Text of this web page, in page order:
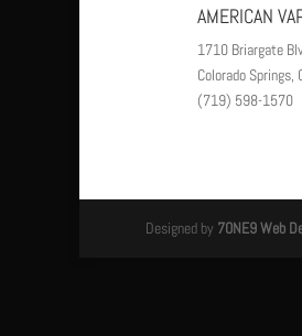
AMERICAN
1710 Briargate
Colorado Springs,
(719) 598-1570
Designed by 7ONE9 Web